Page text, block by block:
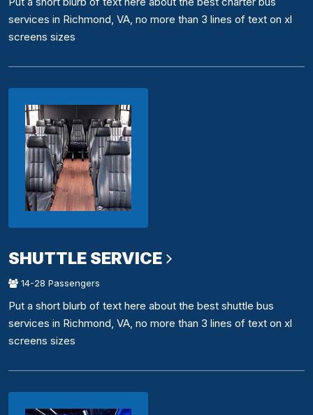
services in Richmond, VA, no more than 3 lines of text on xl
screens sizes
SHUTTLE SERVICE
14-28 Passengers
Put a short blurb of text here about the best shuttle bus
services in Richmond, VA, no more than 3 lines of text on xl
screens sizes